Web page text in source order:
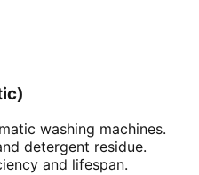
washing machines.
detergent residue.
and lifespan.